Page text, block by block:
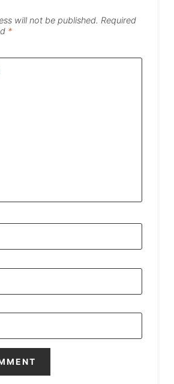
will not be published. Required
*